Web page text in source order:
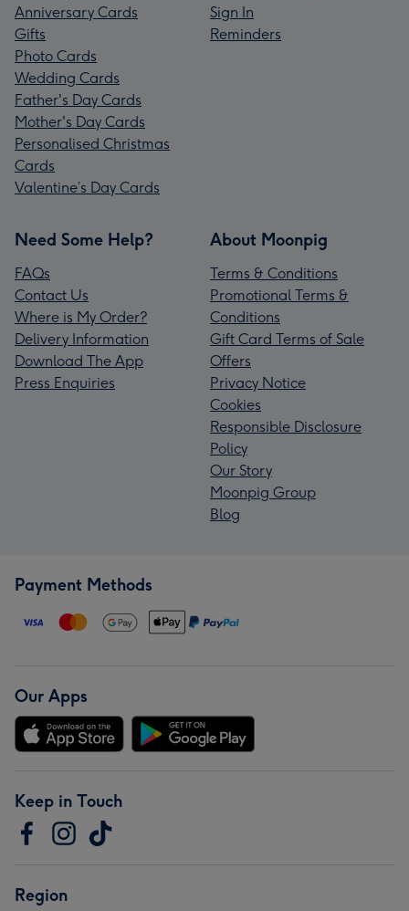
Anniversary Cards
Gifts
Photo Cards
Wedding Cards
Father's Day Cards
Mother's Day Cards
Personalised Christmas
Cards
Valentine’s Day Cards
Sign In
Reminders
Need Some Help?
FAQs
Contact Us
Where is My Order?
Delivery Information
Download The App
Press Enquiries
About Moonpig
Terms & Conditions
Promotional Terms &
Conditions
Gift Card Terms of Sale
Offers
Privacy Notice
Cookies
Responsible Disclosure
Policy
Our Story
Moonpig Group
Blog
Payment Methods
Our Apps
Keep in Touch
Region